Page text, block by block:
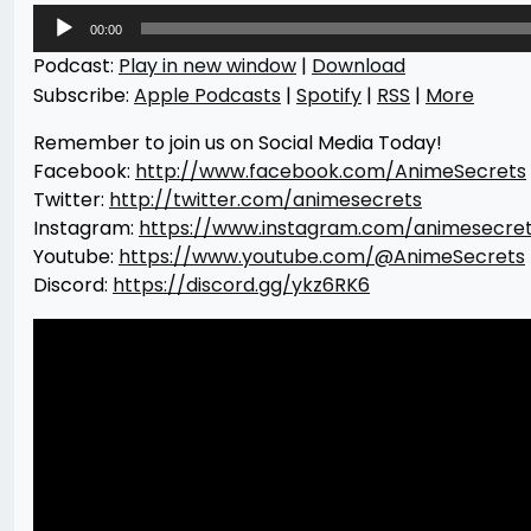
Audio
Player
00:00
Podcast: Play in new window | Download
Subscribe: Apple Podcasts | Spotify | RSS | More
Remember to join us on Social Media Today!
Facebook: http://www.facebook.com/AnimeSecrets
Twitter: http://twitter.com/animesecrets
Instagram: https://www.instagram.com/
Youtube: https://www.youtube.com/@AnimeSecrets
Discord: https://discord.gg/ykz6RK6